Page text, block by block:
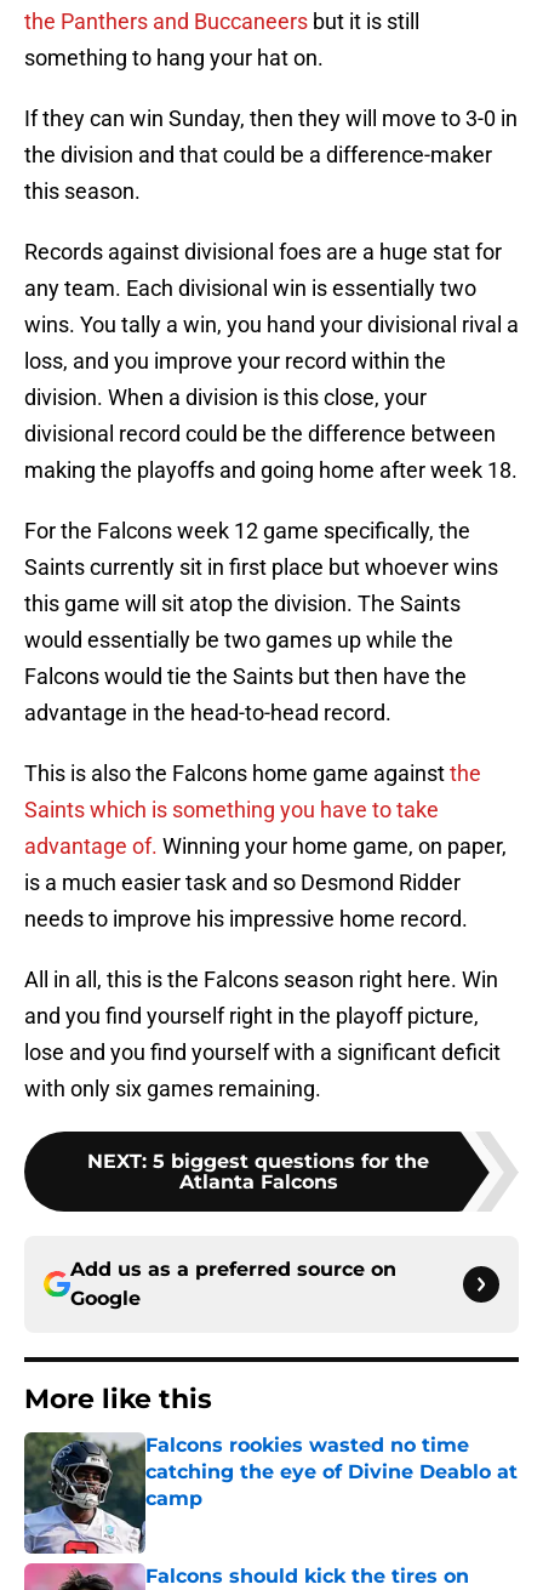
the Panthers and Buccaneers but it is still
something to hang your hat on.
If they can win Sunday, then they will move to 3-0 in
the division and that could be a difference-maker
this season.
Records against divisional foes are a huge stat for
any team. Each divisional win is essentially two
wins. You tally a win, you hand your divisional rival a
loss, and you improve your record within the
division. When a division is this close, your
divisional record could be the difference between
making the playoffs and going home after week 18.
For the Falcons week 12 game specifically, the
Saints currently sit in first place but whoever wins
this game will sit atop the division. The Saints
would essentially be two games up while the
Falcons would tie the Saints but then have the
advantage in the head-to-head record.
This is also the Falcons home game againstthe
Saints which is something you have to take
advantage of. Winning your home game, on paper,
is a much easier task and so Desmond Ridder
needs to improve his impressive home record.
All in all, this is the Falcons season right here. Win
and you find yourself right in the playoff picture,
lose and you find yourself with a significant deficit
with only six games remaining.
NEXT: 5 biggest questions for the
Atlanta Falcons
Add us as a preferred source on
Google
More like this
Falcons rookies wasted no time
catching the eye of Divine Deablo at
camp
Published by on Invalid Date
Falcons should kick the tires on